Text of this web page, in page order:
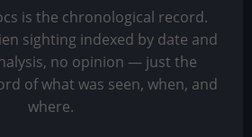
is the chronological record.
sighting indexed by date and
no opinion — just the
of what was seen, when, and
where.